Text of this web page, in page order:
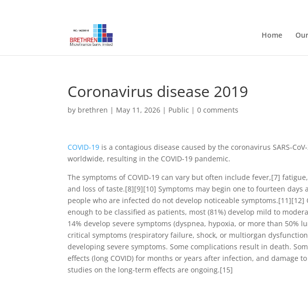
Home
Coronavirus disease 2019
by brethren | May 11, 2026 | Public |0 comments
COVID-19 is a contagious disease caused by the coronavirus SARS-
worldwide, resulting in the COVID-19 pandemic.
The symptoms of COVID‑19 can vary but often include fever,[7]
and loss of taste.[8][9][10] Symptoms may begin one to fourteen
people who are infected do not develop noticeable
enough to be classified as patients, most (81%) develop mild to
14% develop severe symptoms (dyspnea, hypoxia, or more than 50%
critical symptoms (respiratory failure, shock, or multiorgan
developing severe symptoms. Some complications result in death.
effects (long COVID) for months or years after infection, and damage
studies on the long-term effects are ongoing.[15]